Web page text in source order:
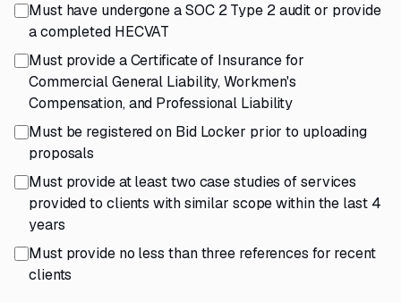
Must have undergone a SOC 2 Type 2 audit or provide
a completed HECVAT
Must provide a Certificate of Insurance for
Commercial General Liability, Workmen's
Compensation, and Professional Liability
Must be registered on Bid Locker prior to uploading
proposals
Must provide at least two case studies of services
provided to clients with similar scope within the last 4
years
Must provide no less than three references for recent
clients